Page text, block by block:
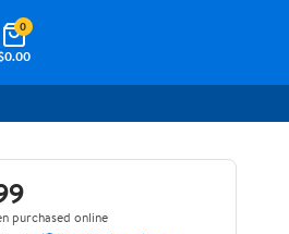
0
purchased online